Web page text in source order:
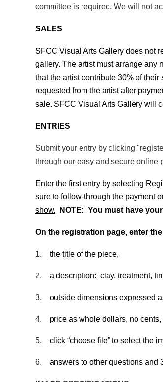
committee is required. We will not
SALES
SFCC Visual Arts Gallery does not
gallery. The artist must arrange any
that the artist contribute 30% of their
requested from the artist after
sale. SFCC Visual Arts Gallery will
ENTRIES
Submit your entry by clicking
through our easy and secure online
Enter the first entry by selecting
sure to follow-through the payment
show.
NOTE: You must have
On the registration page, enter
1. the title of the piece,
2. a description: clay, treatment,
3. outside dimensions expressed
4. price as whole dollars, no
5. click “choose file” to select the
6. answers to other questions and